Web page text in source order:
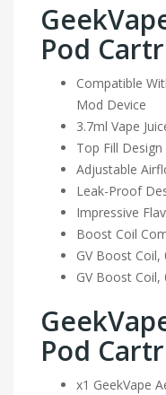
Pod
Compatible
Mod Device
3.7ml Vape
Top Fill Design
Adjustable
Leak-Proof
Impressive
Boost Coil
GV Boost Coil,
GV Boost Coil,
Pod
x1 GeekVape